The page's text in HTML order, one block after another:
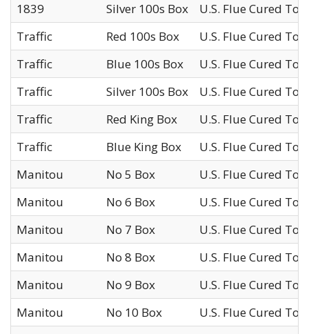
1839
Silver 100s Box
U.S. Flue Cured
Traffic
Red 100s Box
U.S. Flue Cured
Traffic
Blue 100s Box
U.S. Flue Cured
Traffic
Silver 100s Box
U.S. Flue Cured
Traffic
Red King Box
U.S. Flue Cured
Traffic
Blue King Box
U.S. Flue Cured
Manitou
No 5 Box
U.S. Flue Cured
Manitou
No 6 Box
U.S. Flue Cured
Manitou
No 7 Box
U.S. Flue Cured
Manitou
No 8 Box
U.S. Flue Cured
Manitou
No 9 Box
U.S. Flue Cured
Manitou
No 10 Box
U.S. Flue Cured